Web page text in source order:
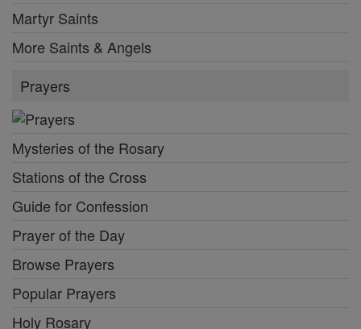
Martyr Saints
More Saints & Angels
Prayers
Mysteries of the Rosary
Stations of the Cross
Guide for Confession
Prayer of the Day
Browse Prayers
Popular Prayers
Holy Rosary